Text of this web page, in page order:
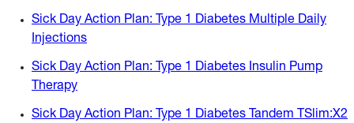
Sick Day Action Plan: Type 1 Diabetes Multiple Daily
Injections
Sick Day Action Plan: Type 1 Diabetes Insulin Pump
Therapy
Sick Day Action Plan: Type 1 Diabetes Tandem TSlim:X2